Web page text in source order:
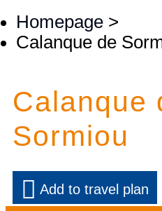
Homepage >
Calanque de
Calanque
Sormiou
Add to travel plan